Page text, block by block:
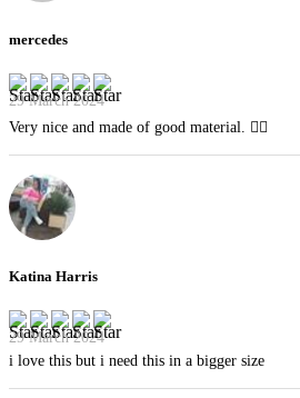
mercedes
29 March 2024
Very nice and made of good material. 👍🏻
Katina Harris
29 March 2024
i love this but i need this in a bigger size